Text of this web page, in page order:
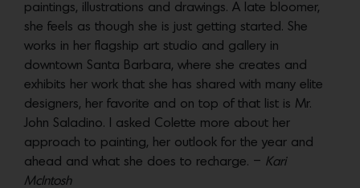
paintings, illustrations and drawings. A late bloomer,
she feels as though she is just getting started. She
works in her flagship art studio and gallery in
downtown Santa Barbara, where she creates and
exhibits her work that she has shared with many elite
designers, her favorite and on top of that list is Mr.
John Saladino. I asked Colette more about her
approach to painting, her outlook for the year and
ahead and what she does to recharge. – Kari
McIntosh